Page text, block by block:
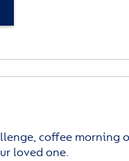
coffee morning
loved one.